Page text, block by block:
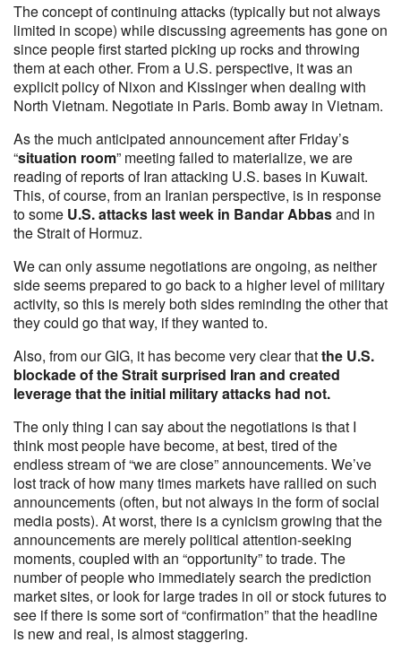
The concept of continuing attacks (typically but not always
limited in scope) while discussing agreements has gone on
since people first started picking up rocks and throwing
them at each other. From a U.S. perspective, it was an
explicit policy of Nixon and Kissinger when dealing with
North Vietnam. Negotiate in Paris. Bomb away in Vietnam.
As the much anticipated announcement after Friday’s
“situation room” meeting failed to materialize, we are
reading of reports of Iran attacking U.S. bases in Kuwait.
This, of course, from an Iranian perspective, is in response
to some U.S. attacks last week in Bandar Abbasand in
the Strait of Hormuz.
We can only assume negotiations are ongoing, as neither
side seems prepared to go back to a higher level of military
activity, so this is merely both sides reminding the other that
they could go that way, if they wanted to.
Also, from our GIG, it has become very clear thatthe U.S.
blockade of the Strait surprised Iran and created
leverage that the initial military attacks had not.
The only thing I can say about the negotiations is that I
think most people have become, at best, tired of the
endless stream of “we are close” announcements. We’ve
lost track of how many times markets have rallied on such
announcements (often, but not always in the form of social
media posts). At worst, there is a cynicism growing that the
announcements are merely political attention-seeking
moments, coupled with an “opportunity” to trade. The
number of people who immediately search the prediction
market sites, or look for large trades in oil or stock futures to
see if there is some sort of “confirmation” that the headline
is new and real, is almost staggering.